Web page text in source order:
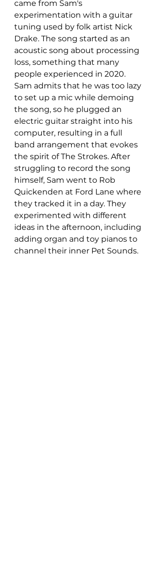
came from Sam's
experimentation with a guitar
tuning used by folk artist Nick
Drake. The song started as an
acoustic song about processing
loss, something that many
people experienced in 2020.
Sam admits that he was too lazy
to set up a mic while demoing
the song, so he plugged an
electric guitar straight into his
computer, resulting in a full
band arrangement that evokes
the spirit of The Strokes. After
struggling to record the song
himself, Sam went to Rob
Quickenden at Ford Lane where
they tracked it in a day. They
experimented with different
ideas in the afternoon, including
adding organ and toy pianos to
channel their inner Pet Sounds.